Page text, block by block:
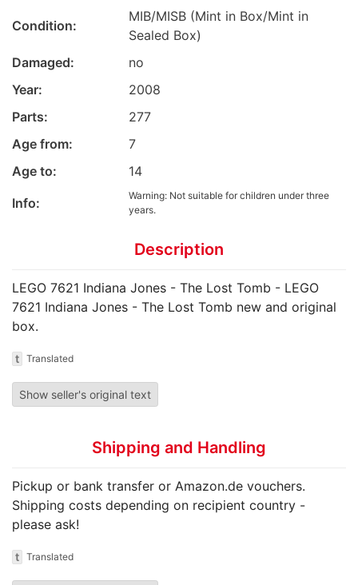
Condition:
MIB/MISB (Mint in Box/Mint in
Sealed Box)
Damaged:
no
Year:
2008
Parts:
277
Age from:
7
Age to:
14
Info:
Warning: Not suitable for children under three
years.
Description
LEGO 7621 Indiana Jones - The Lost Tomb - LEGO
7621 Indiana Jones - The Lost Tomb new and original
box.
t Translated
Show seller's original text
Shipping and Handling
Pickup or bank transfer or Amazon.de vouchers.
Shipping costs depending on recipient country -
please ask!
t Translated